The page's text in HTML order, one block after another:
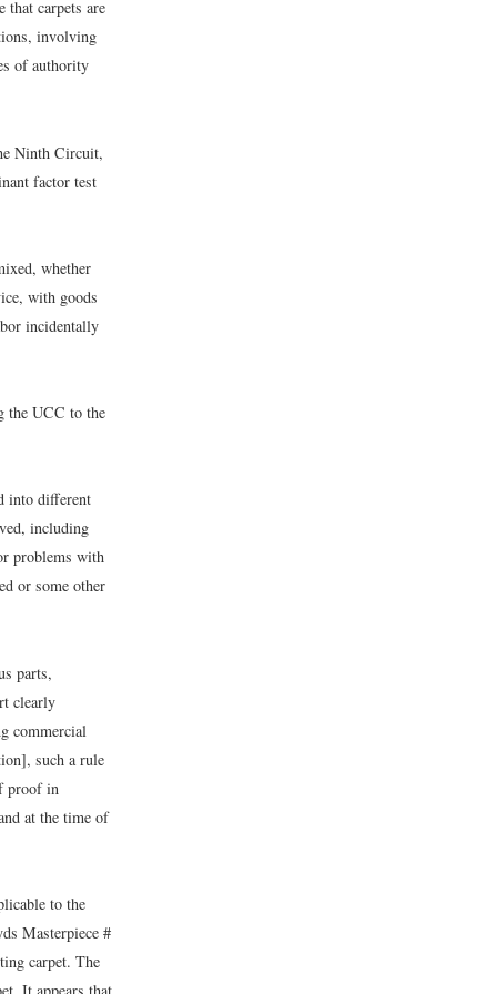
carpets are
involving
of authority
Ninth Circuit,
factor test
whether
with goods
incidentally
the UCC to the
into different
including
problems with
or some other
parts,
clearly
commercial
such a rule
proof in
at the time of
to the
Masterpiece #
carpet. The